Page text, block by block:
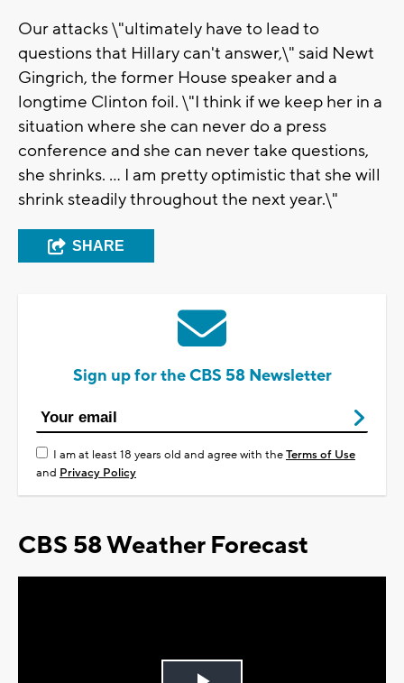
Our attacks \"ultimately have to lead to
questions that Hillary can't answer,\" said Newt
Gingrich, the former House speaker and a
longtime Clinton foil. \"I think if we keep her in a
situation where she can never do a press
conference and she can never take questions,
she shrinks. ... I am pretty optimistic that she will
shrink steadily throughout the next year.\"
SHARE
Sign up for the CBS 58 Newsletter
I am at least 18 years old and agree with theTerms of Use
and Privacy Policy
CBS 58 Weather Forecast